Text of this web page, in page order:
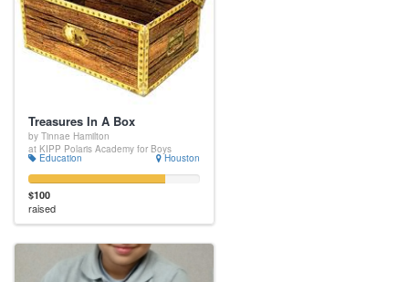
Treasures In A Box
by Tinnae Hamilton
at KIPP Polaris Academy for Boys
Education Houston
$100
raised